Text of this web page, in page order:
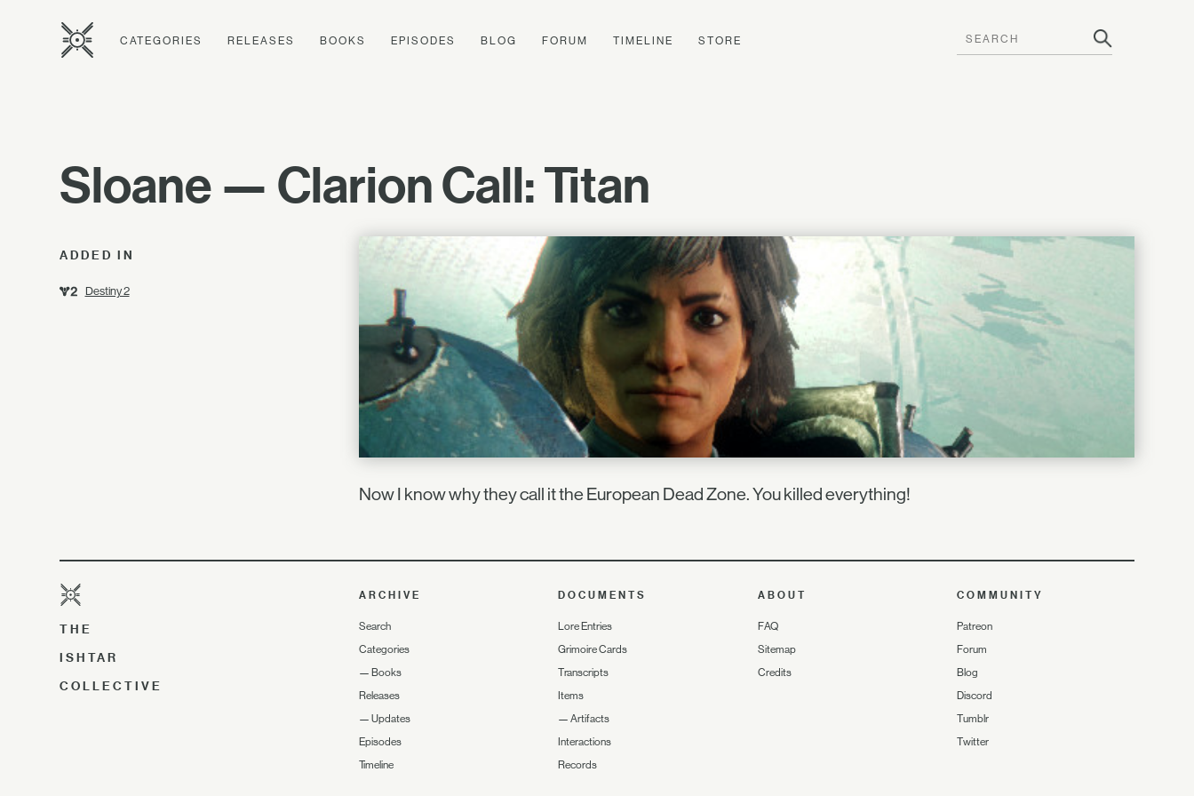
CATEGORIES RELEASES BOOKS EPISODES BLOG FORUM TIMELINE STORE
Sloane — Clarion Call: Titan
ADDED IN
Destiny 2
Now I know why they call it the European Dead Zone. You killed everything!
THE
ISHTAR
COLLECTIVE
ARCHIVE
Search
Categories
— Books
Releases
— Updates
Episodes
Timeline
DOCUMENTS
Lore Entries
Grimoire Cards
Transcripts
Items
—Artifacts
Interactions
Records
ABOUT
FAQ
Sitemap
Credits
COMMUNITY
Patreon
Forum
Blog
Discord
Tumblr
Twitter